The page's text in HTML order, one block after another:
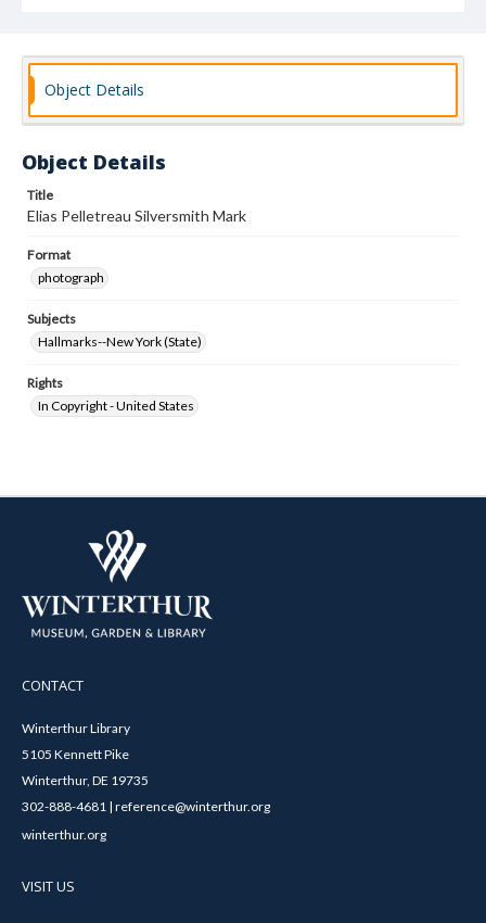
Object Details
Object Details
Title
Elias Pelletreau Silversmith Mark
Format
photograph
Subjects
Hallmarks--New York (State)
Rights
In Copyright - United States
CONTACT
Winterthur Library
5105 Kennett Pike
Winterthur, DE 19735
302-888-4681 | reference@winterthur.org
winterthur.org
VISIT US